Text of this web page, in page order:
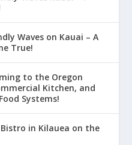
Waves on Kauai – A
True!
to the Oregon
Kitchen, and
Systems!
in Kilauea on the